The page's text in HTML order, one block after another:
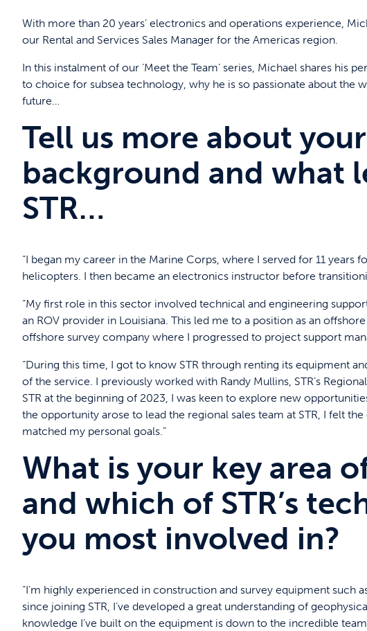
With more than 20 years’ electronics and operations experience,
our Rental and Services Sales Manager for the Americas region.
In this instalment of our ‘Meet the Team’ series, Michael shares his
to choice for subsea technology, why he is so passionate about the
future…
Tell us more about
background and what
STR…
“I began my career in the Marine Corps, where I served for 11 years
helicopters. I then became an electronics instructor before
“My first role in this sector involved technical and engineering
an ROV provider in Louisiana. This led me to a position as an
offshore survey company where I progressed to project support
“During this time, I got to know STR through renting its equipment
of the service. I previously worked with Randy Mullins, STR’s
STR at the beginning of 2023, I was keen to explore new
the opportunity arose to lead the regional sales team at STR, I felt
matched my personal goals.”
What is your key area
and which of STR’s
you most involved in?
“I’m highly experienced in construction and survey equipment such
since joining STR, I’ve developed a great understanding of
knowledge I’ve built on the equipment is down to the incredible